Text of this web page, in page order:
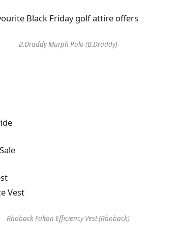
B.Draddy Murph Polo (B.Draddy)
Rhoback Fulton Efficiency Vest (Rhoback)